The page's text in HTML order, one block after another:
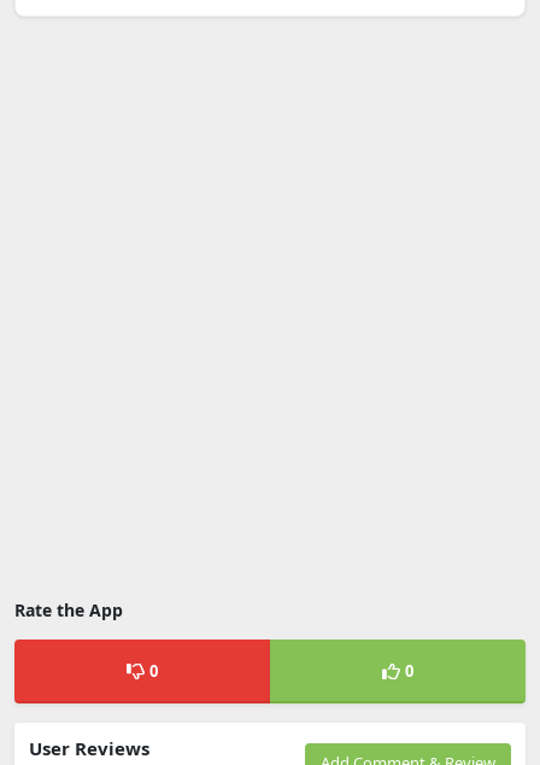
Rate the App
0 0
User Reviews